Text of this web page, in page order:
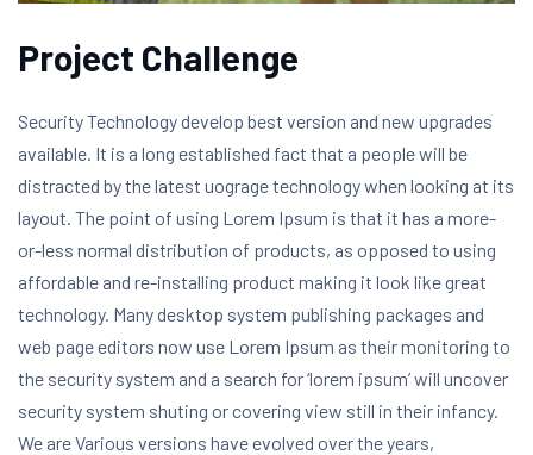
Project Challenge
Security Technology develop best version and new upgrades
available. It is a long established fact that a people will be
distracted by the latest uograge technology when looking at its
layout. The point of using Lorem Ipsum is that it has a more-
or-less normal distribution of products, as opposed to using
affordable and re-installing product making it look like great
technology. Many desktop system publishing packages and
web page editors now use Lorem Ipsum as their monitoring to
the security system and a search for ‘lorem ipsum’ will uncover
security system shuting or covering view still in their infancy.
We are Various versions have evolved over the years,